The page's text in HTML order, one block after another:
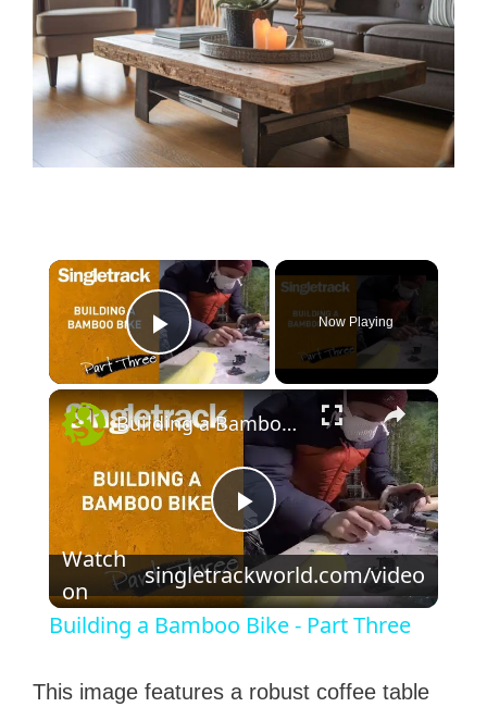
×
Play Video
Now Playing
×
P
l
Building a Bamboo Bike - Part Three
Watch
on
singletrackworld.com/video
Building a Bamboo Bike - Part Three
This image features a robust coffee table